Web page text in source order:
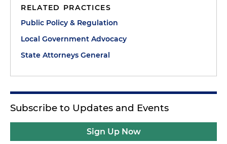
RELATED PRACTICES
Public Policy & Regulation
Local Government Advocacy
State Attorneys General
Subscribe to Updates and Events
Sign Up Now